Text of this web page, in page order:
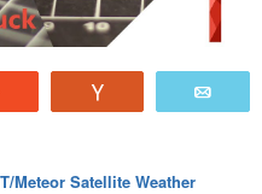
Meteor Satellite Weather